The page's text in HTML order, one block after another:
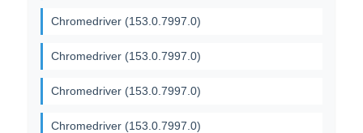
Chromedriver (153.0.7997.0)
Chromedriver (153.0.7997.0)
Chromedriver (153.0.7997.0)
Chromedriver (153.0.7997.0)